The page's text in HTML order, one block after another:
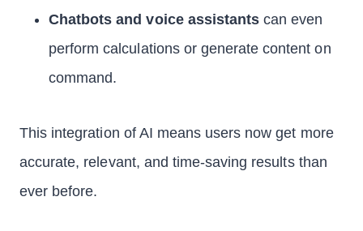
Chatbots and voice assistants can even
perform calculations or generate content on
command.
This integration of AI means users now get more
accurate, relevant, and time-saving results than
ever before.